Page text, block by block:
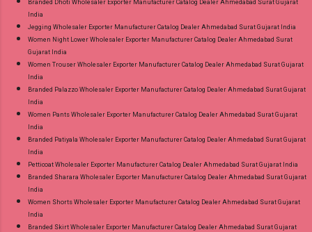
Branded Dhoti Wholesaler Exporter Manufacturer Catalog Dealer Ahmedabad Surat Gujarat
India
Jegging Wholesaler Exporter Manufacturer Catalog Dealer Ahmedabad Surat Gujarat India
Women Night Lower Wholesaler Exporter Manufacturer Catalog Dealer Ahmedabad Surat
Gujarat India
Women Trouser Wholesaler Exporter Manufacturer Catalog Dealer Ahmedabad Surat Gujarat
India
Branded Palazzo Wholesaler Exporter Manufacturer Catalog Dealer Ahmedabad Surat Gujarat
India
Women Pants Wholesaler Exporter Manufacturer Catalog Dealer Ahmedabad Surat Gujarat
India
Branded Patiyala Wholesaler Exporter Manufacturer Catalog Dealer Ahmedabad Surat Gujarat
India
Petticoat Wholesaler Exporter Manufacturer Catalog Dealer Ahmedabad Surat Gujarat India
Branded Sharara Wholesaler Exporter Manufacturer Catalog Dealer Ahmedabad Surat Gujarat
India
Women Shorts Wholesaler Exporter Manufacturer Catalog Dealer Ahmedabad Surat Gujarat
India
Branded Skirt Wholesaler Exporter Manufacturer Catalog Dealer Ahmedabad Surat Gujarat